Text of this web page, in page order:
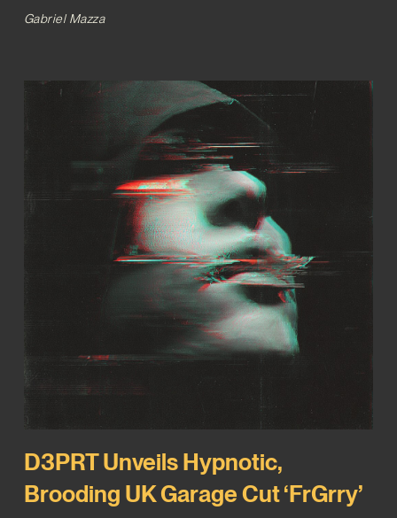
Gabriel Mazza
D3PRT Unveils Hypnotic,
Brooding UK Garage Cut ‘FrGrry’